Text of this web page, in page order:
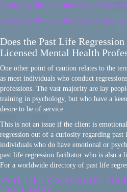
Xenoglossy Reincarnation Case of Jensen
Xenoglossy Reincarnation Case of
Does the Past Life
Licensed Mental Health
One other point of caution relates to the
as most individuals who conduct
professions. The vast majority are lay
training in psychology, but who have a
desire to be of service.
This is not an issue if the client is
regression out of a curiosity regarding past
individuals who do have emotional or
past life regression faciltator who is also a
For a worldwide directory of past life
PAST LIFE REGRESSION
DIRECTORY